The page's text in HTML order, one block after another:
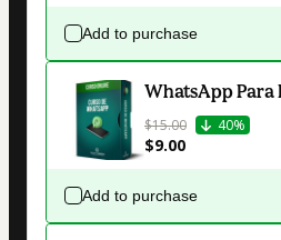
Add to purchase
WhatsApp Para
$15.00 40%
$9.00
Add to purchase